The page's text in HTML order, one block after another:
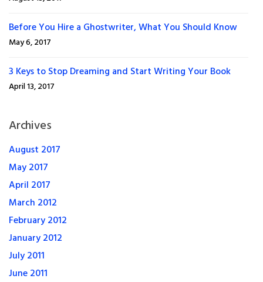
Before You Hire a Ghostwriter, What You Should Know
May 6, 2017
3 Keys to Stop Dreaming and Start Writing Your Book
April 13, 2017
Archives
August 2017
May 2017
April 2017
March 2012
February 2012
January 2012
July 2011
June 2011